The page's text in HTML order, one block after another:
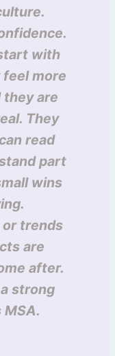
with
more
are
They
read
part
wins
or trends
are
after.
strong
MSA.